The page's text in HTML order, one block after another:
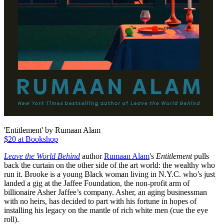
'Entitlement' by Rumaan Alam
$20 at Bookshop
Leave the World Behind author Rumaan Alam's Entitlementpulls
back the curtain on the other side of the art world: the wealthy who
run it. Brooke is a young Black woman living in N.Y.C. who’s just
landed a gig at the Jaffee Foundation, the non-profit arm of
billionaire Asher Jaffee’s company. Asher, an aging businessman
with no heirs, has decided to part with his fortune in hopes of
installing his legacy on the mantle of rich white men (cue the eye
roll).